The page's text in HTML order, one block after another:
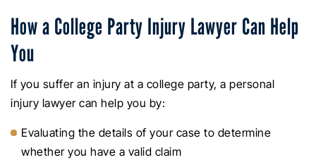
How a College Party Injury Lawyer Can Help
You
If you suffer an injury at a college party, a personal
injury lawyer can help you by:
Evaluating the details of your case to determine
whether you have a valid claim